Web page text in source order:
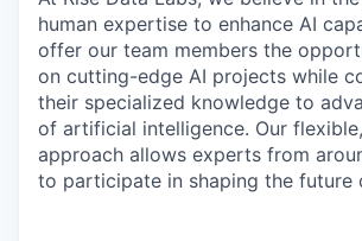
human expertise to enhance AI
offer our team members the
on cutting-edge AI projects while
their specialized knowledge to
of artificial intelligence. Our
approach allows experts from
to participate in shaping the future